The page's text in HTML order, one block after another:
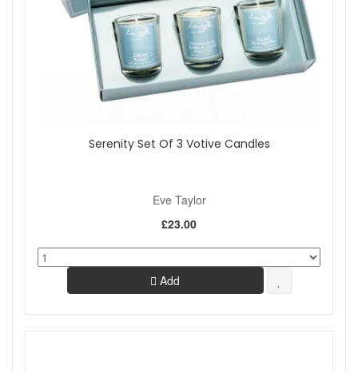
Serenity Set Of 3 Votive Candles
Eve Taylor
£23.00
Add